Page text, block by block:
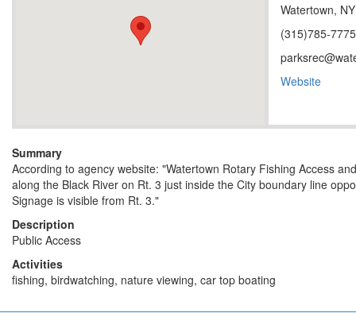
Watertown,
(315)785-7775
Website
Summary
According to agency website: "Watertown Rotary Fishing Access
along the Black River on Rt. 3 just inside the City boundary line
Signage is visible from Rt. 3."
Description
Public Access
Activities
fishing, birdwatching, nature viewing, car top boating